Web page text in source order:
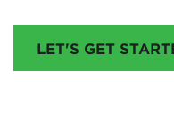
LET'S GET